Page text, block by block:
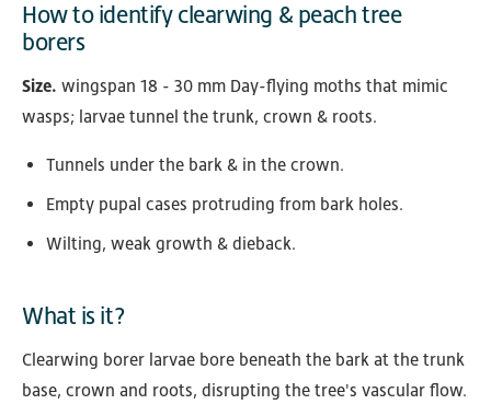
How to identify clearwing & peach tree
borers
Size. wingspan 18 - 30 mm Day-flying moths that mimic
wasps; larvae tunnel the trunk, crown & roots.
Tunnels under the bark & in the crown.
Empty pupal cases protruding from bark holes.
Wilting, weak growth & dieback.
What is it?
Clearwing borer larvae bore beneath the bark at the trunk
base, crown and roots, disrupting the tree's vascular flow.